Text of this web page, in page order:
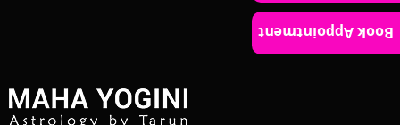
Book Appointment